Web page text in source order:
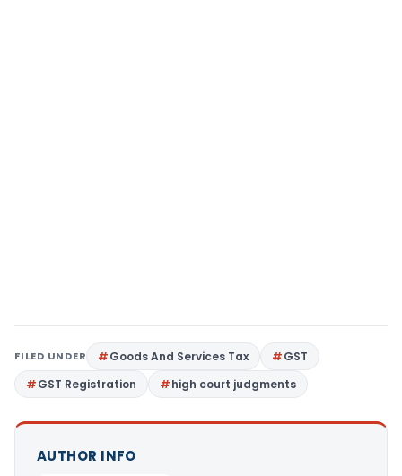
FILED UNDER Goods And Services Tax
GST
GST Registration
high court judgments
AUTHOR INFO